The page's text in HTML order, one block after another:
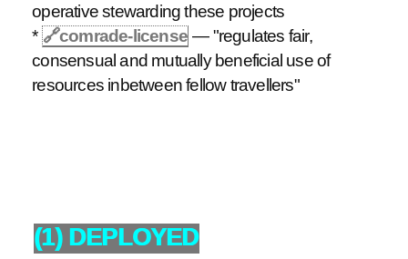
operative stewarding these projects
* 🔗comrade-license — "regulates fair,
consensual and mutually beneficial use of
resources inbetween fellow travellers"
(1) DEPLOYED